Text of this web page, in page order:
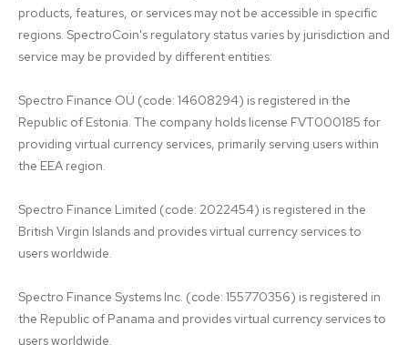
products, features, or services may not be accessible in specific
regions. SpectroCoin's regulatory status varies by jurisdiction and
service may be provided by different entities:
Spectro Finance OÜ (code: 14608294) is registered in the
Republic of Estonia. The company holds license FVT000185 for
providing virtual currency services, primarily serving users within
the EEA region.
Spectro Finance Limited (code: 2022454) is registered in the
British Virgin Islands and provides virtual currency services to
users worldwide.
Spectro Finance Systems Inc. (code: 155770356) is registered in
the Republic of Panama and provides virtual currency services to
users worldwide.